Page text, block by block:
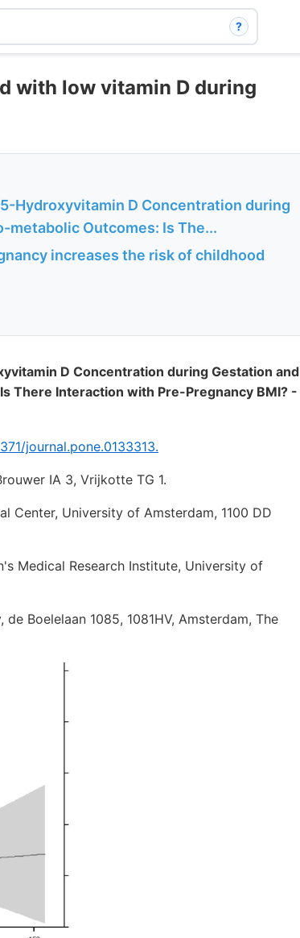
?
with low vitamin D during
Hydroxyvitamin D Concentration during
metabolic Outcomes: Is The...
increases the risk of childhood
D Concentration during Gestation and
There Interaction with Pre-Pregnancy BMI? -
journal.pone.0133313.
IA 3, Vrijkotte TG 1.
Center, University of Amsterdam, 1100 DD
Medical Research Institute, University of
Boelelaan 1085, 1081HV, Amsterdam, The